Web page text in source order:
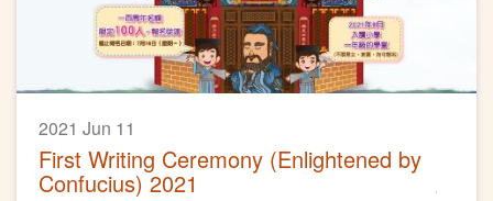
2021 Jun 11
First Writing Ceremony (Enlightened by
Confucius) 2021